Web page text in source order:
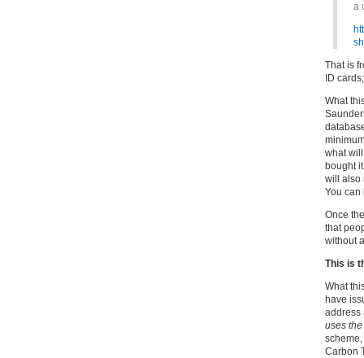
a
That is
ID
What
what
bought
will also
You can
Once
that
without
This is
What
have
address
uses
Carbon